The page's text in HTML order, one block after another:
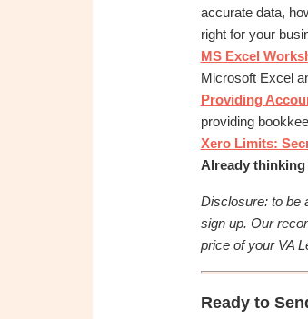
accurate data,
right for your
MS Excel
Microsoft Excel
Providing
providing
Xero Limits:
Already
Disclosure: to be
sign up. Our
price of your VA
Ready to